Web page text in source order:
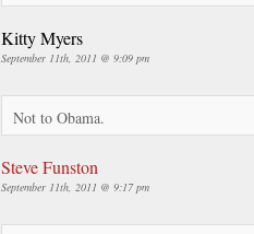
Kitty Myers
September 11th, 2011 @ 9:09 pm
Not to Obama.
Steve Funston
September 11th, 2011 @ 9:17 pm